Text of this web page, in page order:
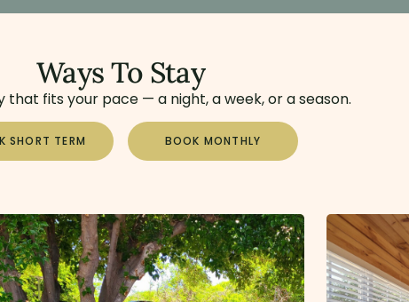
Ways To Stay
that fits your pace — a night, a week, or a season.
SHORT TERM BOOK MONTHLY